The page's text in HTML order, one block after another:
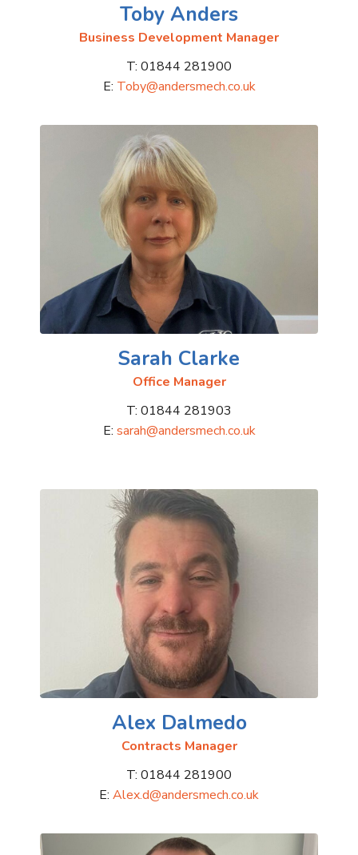
Toby Anders
Business Development Manager
T: 01844 281900
E: Toby@andersmech.co.uk
Sarah Clarke
Office Manager
T: 01844 281903
E: sarah@andersmech.co.uk
Alex Dalmedo
Contracts Manager
T: 01844 281900
E: Alex.d@andersmech.co.uk